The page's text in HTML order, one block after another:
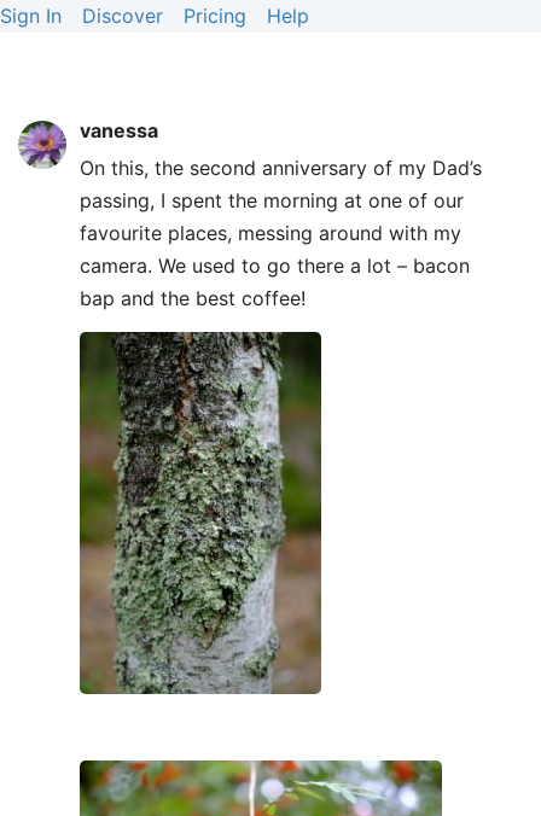
Sign In Discover Pricing Help
vanessa
On this, the second anniversary of my Dad’s
passing, I spent the morning at one of our
favourite places, messing around with my
camera. We used to go there a lot – bacon
bap and the best coffee!